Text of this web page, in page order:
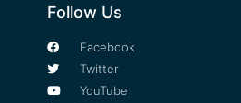
Follow Us
Facebook
Twitter
YouTube